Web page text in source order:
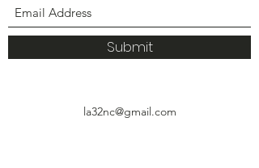
Submit
la32nc@gmail.com